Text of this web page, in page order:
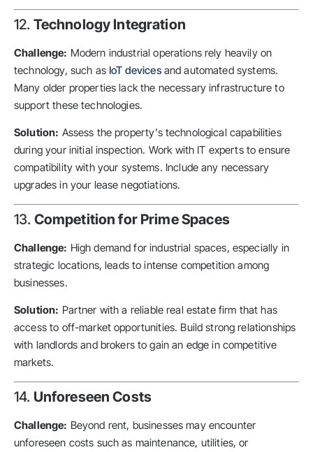
12. Technology Integration
Challenge: Modern industrial operations rely heavily on
technology, such asIoT devicesand automated systems.
Many older properties lack the necessary infrastructure to
support these technologies.
Solution: Assess the property’s technological capabilities
during your initial inspection. Work with IT experts to ensure
compatibility with your systems. Include any necessary
upgrades in your lease negotiations.
13. Competition for Prime Spaces
Challenge: High demand for industrial spaces, especially in
strategic locations, leads to intense competition among
businesses.
Solution: Partner with a reliable real estate firm that has
access to off-market opportunities. Build strong relationships
with landlords and brokers to gain an edge in competitive
markets.
14. Unforeseen Costs
Challenge: Beyond rent, businesses may encounter
unforeseen costs such as maintenance, utilities, or